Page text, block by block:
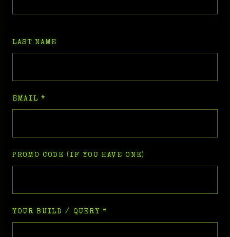
LAST NAME
EMAIL*
PROMO CODE (IF YOU HAVE ONE)
YOUR BUILD / QUERY *